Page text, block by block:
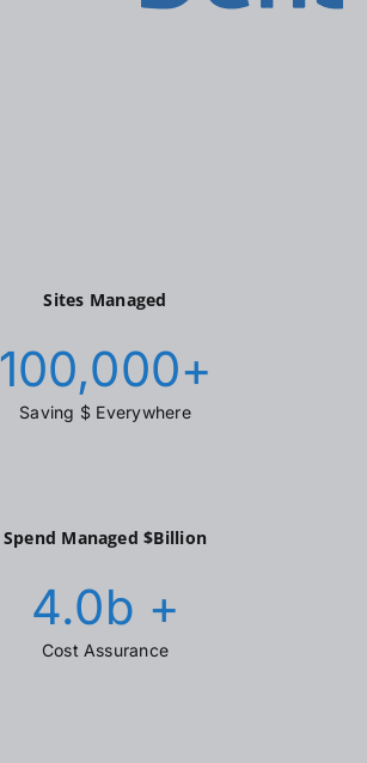
Sites Managed
100,000+
Saving $ Everywhere
Spend Managed $Billion
4.0b +
Cost Assurance